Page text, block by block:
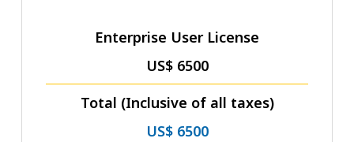
Enterprise User License
US$ 6500
Total (Inclusive of all taxes)
US$ 6500